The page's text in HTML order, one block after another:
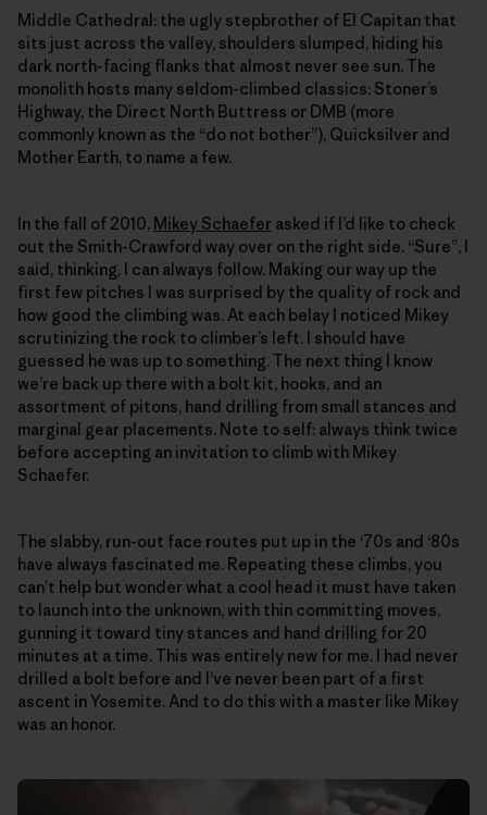
Middle Cathedral: the ugly stepbrother of El Capitan that
sits just across the valley, shoulders slumped, hiding his
dark north-facing flanks that almost never see sun. The
monolith hosts many seldom-climbed classics: Stoner’s
Highway, the Direct North Buttress or DMB (more
commonly known as the “do not bother”), Quicksilver and
Mother Earth, to name a few.
In the fall of 2010, Mikey Schaefer asked if I’d like to check
out the Smith-Crawford way over on the right side. “Sure”, I
said, thinking, I can always follow. Making our way up the
first few pitches I was surprised by the quality of rock and
how good the climbing was. At each belay I noticed Mikey
scrutinizing the rock to climber’s left. I should have
guessed he was up to something. The next thing I know
we’re back up there with a bolt kit, hooks, and an
assortment of pitons, hand drilling from small stances and
marginal gear placements. Note to self: always think twice
before accepting an invitation to climb with Mikey
Schaefer.
The slabby, run-out face routes put up in the ‘70s and ‘80s
have always fascinated me. Repeating these climbs, you
can’t help but wonder what a cool head it must have taken
to launch into the unknown, with thin committing moves,
gunning it toward tiny stances and hand drilling for 20
minutes at a time. This was entirely new for me. I had never
drilled a bolt before and I’ve never been part of a first
ascent in Yosemite. And to do this with a master like Mikey
was an honor.